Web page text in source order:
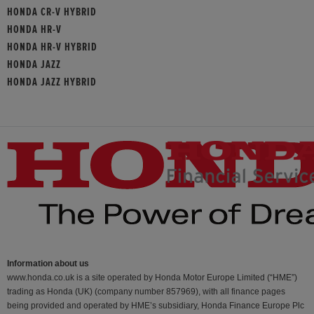
HONDA CR-V HYBRID
HONDA HR-V
HONDA HR-V HYBRID
HONDA JAZZ
HONDA JAZZ HYBRID
Information about us
www.honda.co.uk is a site operated by Honda Motor Europe Limited (“HME”)
trading as Honda (UK) (company number 857969), with all finance pages
being provided and operated by HME’s subsidiary, Honda Finance Europe Plc